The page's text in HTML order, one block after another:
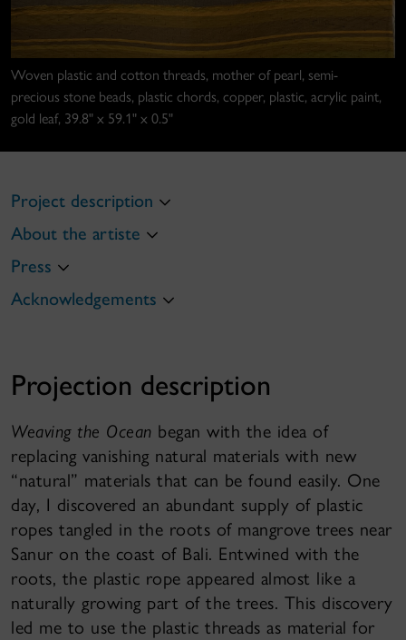
Woven plastic and cotton threads, mother of pearl, semi-
precious stone beads, plastic chords, copper, plastic, acrylic paint,
gold leaf, 39.8" x 59.1" x 0.5"
Project description
About the artiste
Press
Acknowledgements
Projection description
Weaving the Ocean began with the idea of
replacing vanishing natural materials with new
“natural” materials that can be found easily. One
day, I discovered an abundant supply of plastic
ropes tangled in the roots of mangrove trees near
Sanur on the coast of Bali. Entwined with the
roots, the plastic rope appeared almost like a
naturally growing part of the trees. This discovery
led me to use the plastic threads as material for